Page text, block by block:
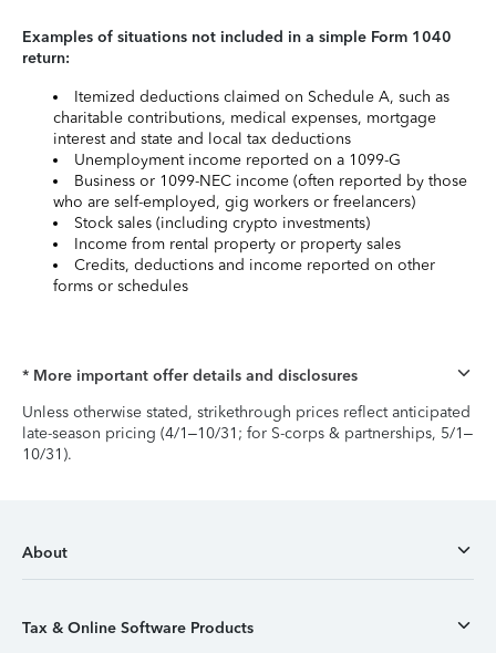
Examples of situations not included in a simple Form 1040
return:
Itemized deductions claimed on Schedule A, such as
charitable contributions, medical expenses, mortgage
interest and state and local tax deductions
Unemployment income reported on a 1099-G
Business or 1099-NEC income (often reported by those
who are self-employed, gig workers or freelancers)
Stock sales (including crypto investments)
Income from rental property or property sales
Credits, deductions and income reported on other
forms or schedules
* More important offer details and disclosures
Unless otherwise stated, strikethrough prices reflect anticipated
late-season pricing (4/1–10/31; for S-corps & partnerships, 5/1–
10/31).
About
Tax & Online Software Products